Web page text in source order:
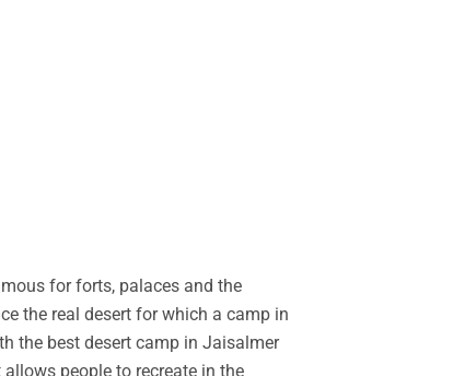
for forts, palaces and the
the real desert for which a camp in
the best desert camp in Jaisalmer
people to recreate in the